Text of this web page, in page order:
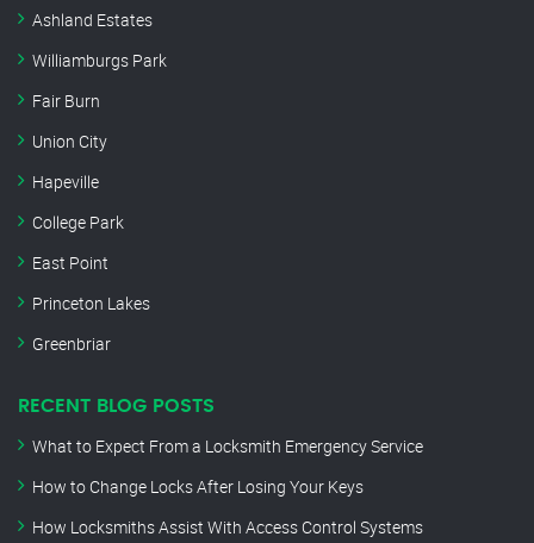
Ashland Estates
Williamburgs Park
Fair Burn
Union City
Hapeville
College Park
East Point
Princeton Lakes
Greenbriar
RECENT BLOG POSTS
What to Expect From a Locksmith Emergency Service
How to Change Locks After Losing Your Keys
How Locksmiths Assist With Access Control Systems